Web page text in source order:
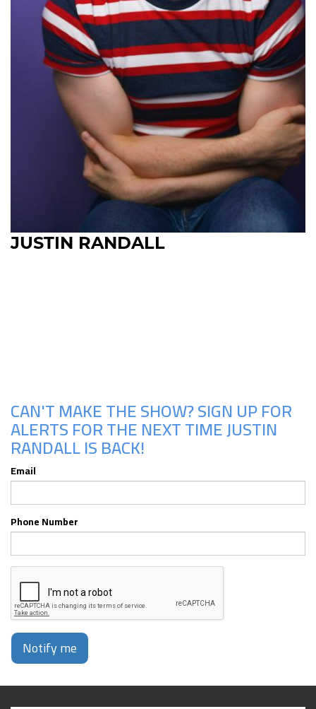
JUSTIN RANDALL
CAN'T MAKE THE SHOW? SIGN UP FOR
ALERTS FOR THE NEXT TIME JUSTIN
RANDALL IS BACK!
Email
Phone Number
Notify me